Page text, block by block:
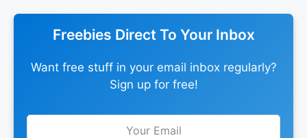
Freebies Direct To Your Inbox
Want free stuff in your email inbox regularly?
Sign up for free!
Leave